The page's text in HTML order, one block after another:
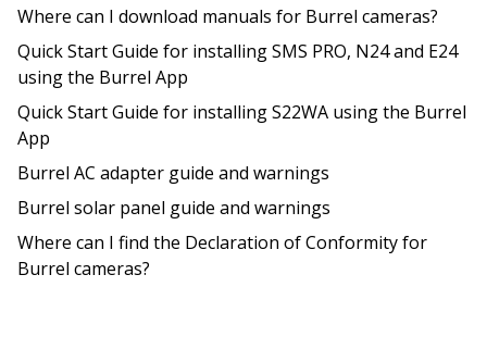
Where can I download manuals for Burrel cameras?
Quick Start Guide for installing SMS PRO, N24 and E24
using the Burrel App
Quick Start Guide for installing S22WA using the Burrel
App
Burrel AC adapter guide and warnings
Burrel solar panel guide and warnings
Where can I find the Declaration of Conformity for
Burrel cameras?